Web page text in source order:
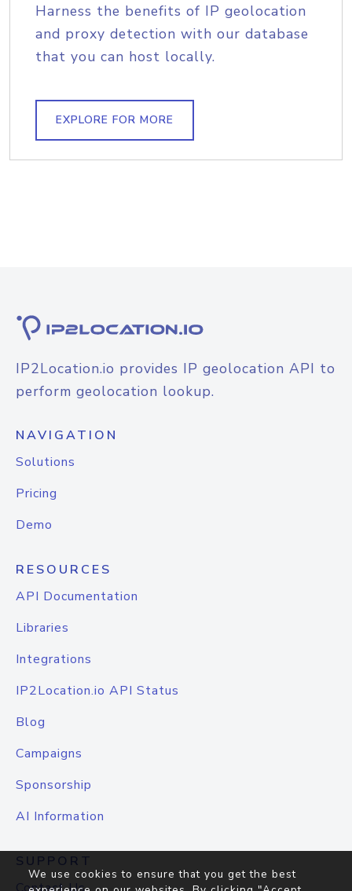
Harness the benefits of IP geolocation
and proxy detection with our database
that you can host locally.
EXPLORE FOR MORE
IP2Location.io provides IP geolocation API to
perform geolocation lookup.
NAVIGATION
Solutions
Pricing
Demo
RESOURCES
API Documentation
Libraries
Integrations
IP2Location.io API Status
Blog
Campaigns
Sponsorship
AI Information
SUPPORT
We use cookies to ensure that you get the best